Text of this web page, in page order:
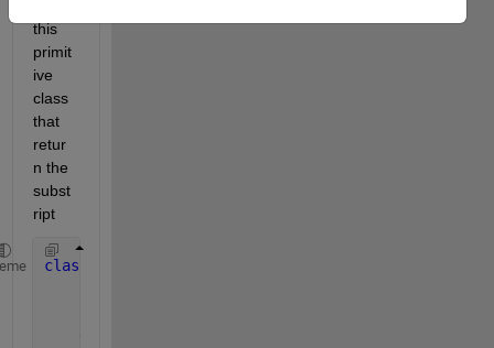
this
primit
ive
class
that
retur
n the
subst
ript
classdef